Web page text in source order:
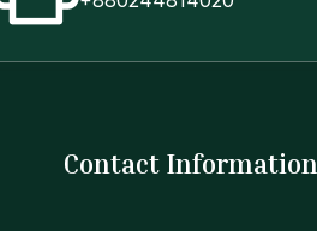
Contact Information